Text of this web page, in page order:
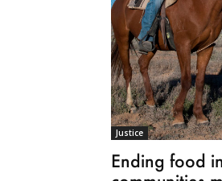
Justice
Ending food